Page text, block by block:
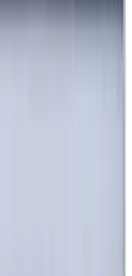
consumables, and
machine tools
Canada, including the